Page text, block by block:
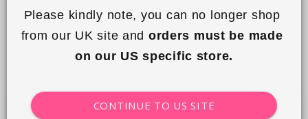
price
Add to cart
price
Add to cart
Please kindly note, you can no longer shop
from our UK site and orders must be made
on our US specific store.
CONTINUE TO US SITE